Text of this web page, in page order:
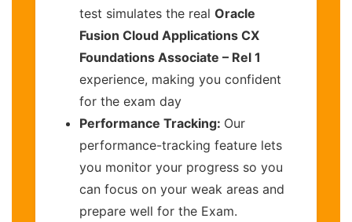
test simulates the real Oracle
Fusion Cloud Applications CX
Foundations Associate – Rel 1
experience, making you confident
for the exam day
Performance Tracking: Our
performance-tracking feature lets
you monitor your progress so you
can focus on your weak areas and
prepare well for the Exam.